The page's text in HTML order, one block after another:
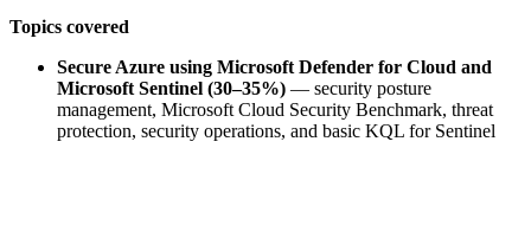
Topics covered
Secure Azure using Microsoft Defender for Cloud and
Microsoft Sentinel (30–35%) — security posture
management, Microsoft Cloud Security Benchmark, threat
protection, security operations, and basic KQL for Sentinel